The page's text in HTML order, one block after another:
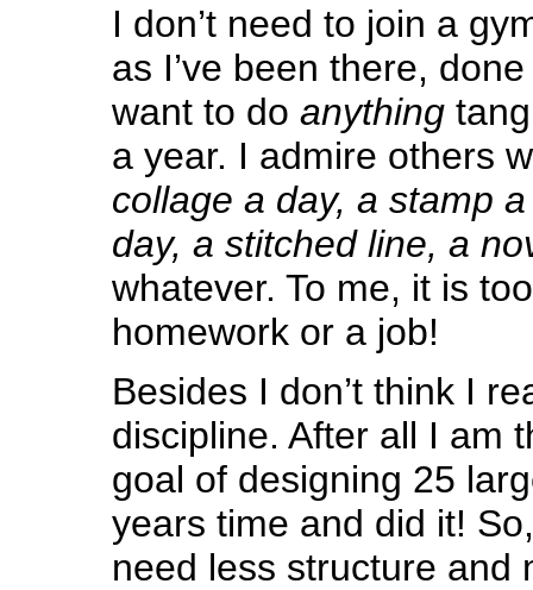
I don’t need to join a
as I’ve been there,
want to do anything
a year. I admire others
collage a day, a stamp
day, a stitched line, a
whatever. To me, it is
homework or a job!
Besides I don’t think I
discipline. After all I am
goal of designing 25
years time and did it!
need less structure and